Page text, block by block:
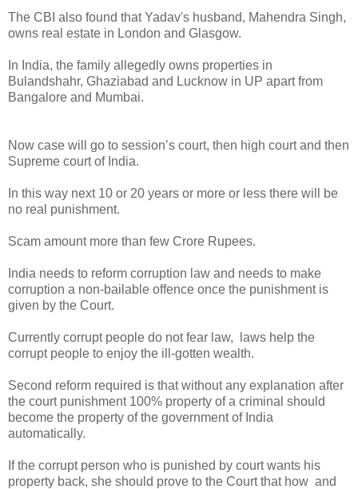
The CBI also found that Yadav's husband, Mahendra Singh,
owns real estate in London and Glasgow.
In India, the family allegedly owns properties in
Bulandshahr, Ghaziabad and Lucknow in UP apart from
Bangalore and Mumbai.
Now case will go to session’s court, then high court and then
Supreme court of India.
In this way next 10 or 20 years or more or less there will be
no real punishment.
Scam amount more than few Crore Rupees.
India needs to reform corruption law and needs to make
corruption a non-bailable offence once the punishment is
given by the Court.
Currently corrupt people do not fear law, laws help the
corrupt people to enjoy the ill-gotten wealth.
Second reform required is that without any explanation after
the court punishment 100% property of a criminal should
become the property of the government of India
automatically.
If the corrupt person who is punished by court wants his
property back, she should prove to the Court that how and